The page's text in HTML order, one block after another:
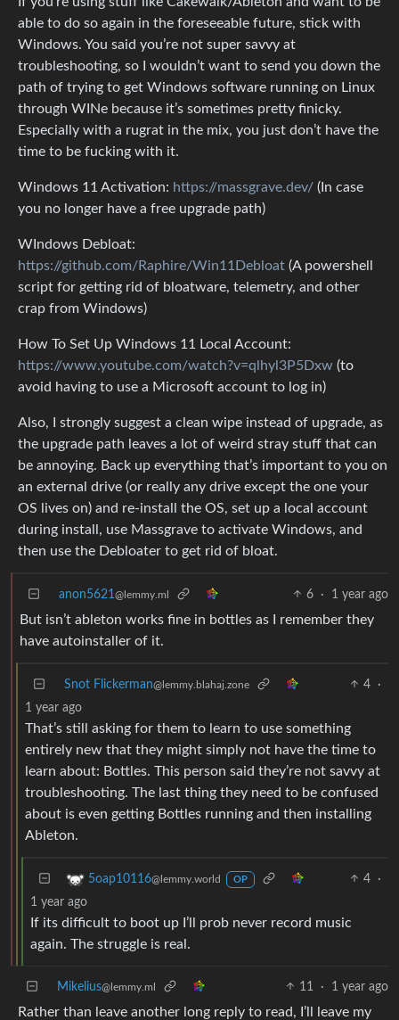
able to do so again in the foreseeable future, stick with
Windows. You said you’re not super savvy at
troubleshooting, so I wouldn’t want to send you down the
path of trying to get Windows software running on Linux
through WINe because it’s sometimes pretty finicky.
Especially with a rugrat in the mix, you just don’t have the
time to be fucking with it.
Windows 11 Activation: https://massgrave.dev/ (In case
you no longer have a free upgrade path)
WIndows Debloat:
https://github.com/Raphire/Win11Debloat (A powershell
script for getting rid of bloatware, telemetry, and other
crap from Windows)
How To Set Up Windows 11 Local Account:
https://www.youtube.com/watch?v=qlhyl3P5Dxw (to
avoid having to use a Microsoft account to log in)
Also, I strongly suggest a clean wipe instead of upgrade, as
the upgrade path leaves a lot of weird stray stuff that can
be annoying. Back up everything that’s important to you on
an external drive (or really any drive except the one your
OS lives on) and re-install the OS, set up a local account
during install, use Massgrave to activate Windows, and
then use the Debloater to get rid of bloat.
anon5621 @lemmy.ml 6 · 1 year ago
But isn’t ableton works fine in bottles as I remember they
have autoinstaller of it.
Snot Flickerman@lemmy.blahaj.zone 4
·
1 year ago
That’s still asking for them to learn to use something
entirely new that they might simply not have the time to
learn about: Bottles. This person said they’re not savvy at
troubleshooting. The last thing they need to be confused
about is even getting Bottles running and then installing
Ableton.
5oap10116@lemmy.world OP 4
·
1 year ago
If its difficult to boot up I’ll prob never record music
again. The struggle is real.
Mikelius@lemmy.ml 11 · 1 year ago
Rather than leave another long reply to read, I’ll leave my